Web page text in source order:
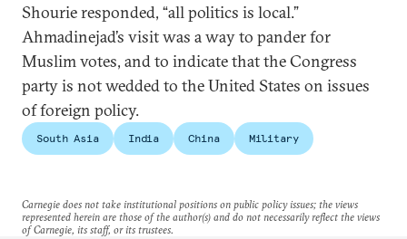
Shourie responded, “all politics is local.”
Ahmadinejad’s visit was a way to pander for
Muslim votes, and to indicate that the Congress
party is not wedded to the United States on issues
of foreign policy.
South Asia India China Military
Carnegie does not take institutional positions on public policy issues; the views
represented herein are those of the author(s) and do not necessarily reflect the views
of Carnegie, its staff, or its trustees.